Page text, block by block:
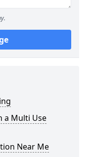
a Multi Use
Near Me